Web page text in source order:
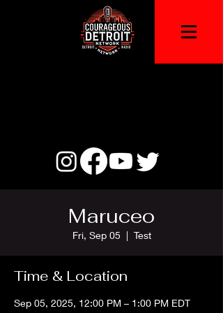
Maruceo
Fri, Sep 05
  |
Test
Time & Location
Sep 05, 2025, 12:00 PM – 1:00 PM EDT